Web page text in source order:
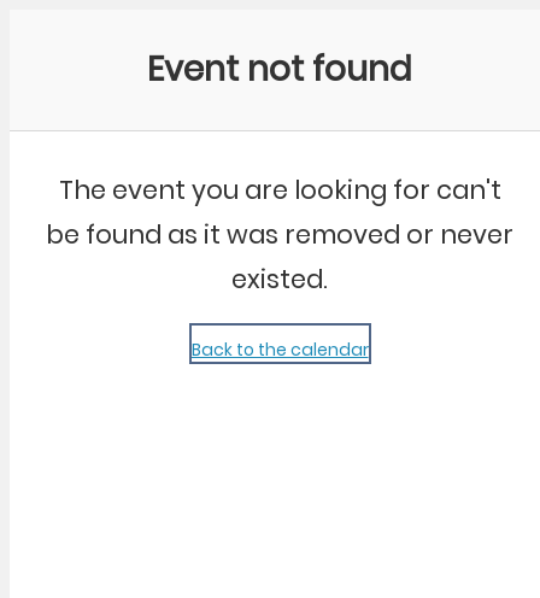
Event not found
The event you are looking for can't
be found as it was removed or never
existed.
Back to the calendar